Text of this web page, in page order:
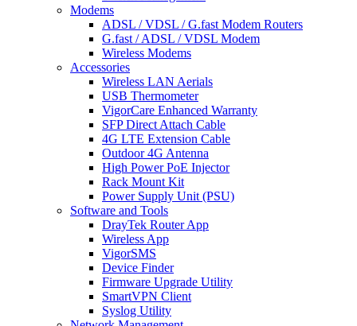
Modems
ADSL / VDSL / G.fast Modem Routers
G.fast / ADSL / VDSL Modem
Wireless Modems
Accessories
Wireless LAN Aerials
USB Thermometer
VigorCare Enhanced Warranty
SFP Direct Attach Cable
4G LTE Extension Cable
Outdoor 4G Antenna
High Power PoE Injector
Rack Mount Kit
Power Supply Unit (PSU)
Software and Tools
DrayTek Router App
Wireless App
VigorSMS
Device Finder
Firmware Upgrade Utility
SmartVPN Client
Syslog Utility